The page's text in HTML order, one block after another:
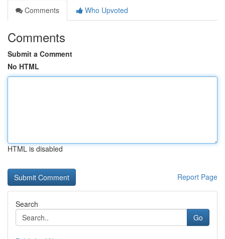
Comments
Who Upvoted
Comments
Submit a Comment
No HTML
HTML is disabled
Report Page
Search
Go